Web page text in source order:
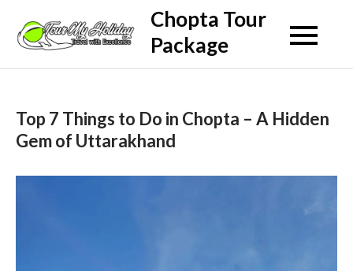
content
Chopta Tour
Package
Top 7 Things to Do in Chopta – A Hidden
Gem of Uttarakhand